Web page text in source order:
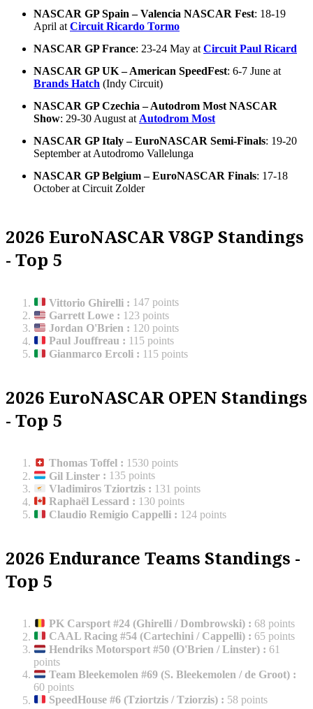
NASCAR GP Spain – Valencia NASCAR Fest: 18-19
April at Circuit Ricardo Tormo
NASCAR GP France: 23-24 May at Circuit Paul Ricard
NASCAR GP UK – American SpeedFest: 6-7 June at
Brands Hatch (Indy Circuit)
NASCAR GP Czechia – Autodrom Most NASCAR
Show: 29-30 August at Autodrom Most
NASCAR GP Italy – EuroNASCAR Semi-Finals: 19-20
September at Autodromo Vallelunga
NASCAR GP Belgium – EuroNASCAR Finals: 17-18
October at Circuit Zolder
2026 EuroNASCAR V8GP Standings
- Top 5
Vittorio Ghirelli : 147 points
Garrett Lowe : 123 points
Jordan O'Brien : 120 points
Paul Jouffreau : 115 points
Gianmarco Ercoli : 115 points
2026 EuroNASCAR OPEN Standings
- Top 5
Thomas Toffel : 1530 points
Gil Linster : 135 points
Vladimiros Tziortzis : 131 points
Raphaël Lessard : 130 points
Claudio Remigio Cappelli : 124 points
2026 Endurance Teams Standings -
Top 5
PK Carsport #24 (Ghirelli / Dombrowski) : 68 points
CAAL Racing #54 (Cartechini / Cappelli) : 65 points
Hendriks Motorsport #50 (O'Brien / Linster) : 61
points
Team Bleekemolen #69 (S. Bleekemolen / de Groot) :
60 points
SpeedHouse #6 (Tziortzis / Tziorzis) : 58 points